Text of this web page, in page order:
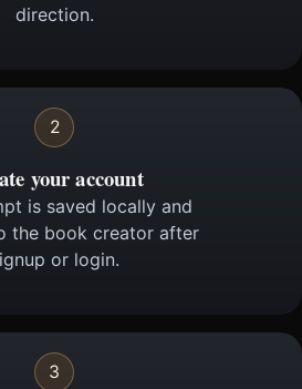
direction.
2
your account
is saved locally and
the book creator after
or login.
3